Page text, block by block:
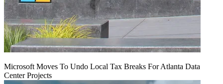
Microsoft Moves To Undo Local Tax Breaks For Atlanta Data
Center Projects